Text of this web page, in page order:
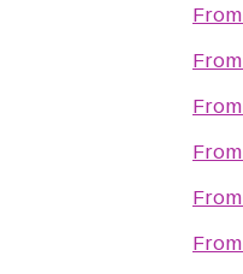
From
From
From
From
From
From